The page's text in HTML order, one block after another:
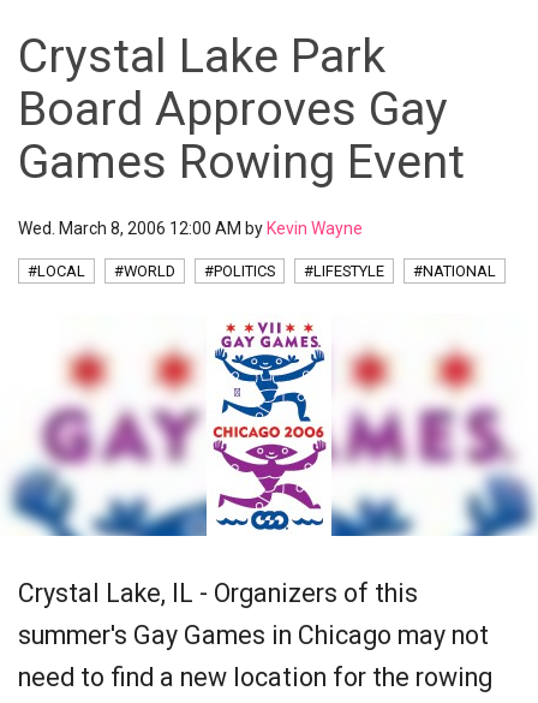
Crystal Lake Park
Board Approves Gay
Games Rowing Event
Wed. March 8, 2006 12:00 AM by Kevin Wayne
#LOCAL #WORLD #POLITICS #LIFESTYLE #NATIONAL
Crystal Lake, IL - Organizers of this
summer's Gay Games in Chicago may not
need to find a new location for the rowing